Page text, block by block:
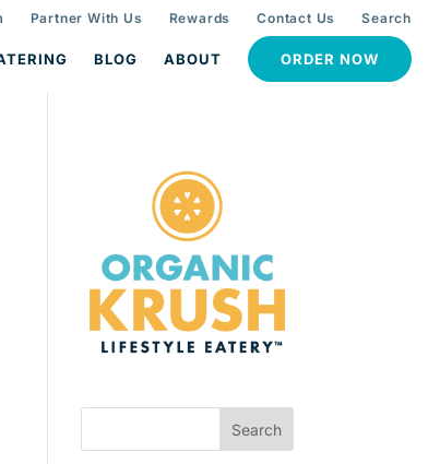
Partner With Us Rewards Contact Us Search
BLOG ABOUT ORDER NOW